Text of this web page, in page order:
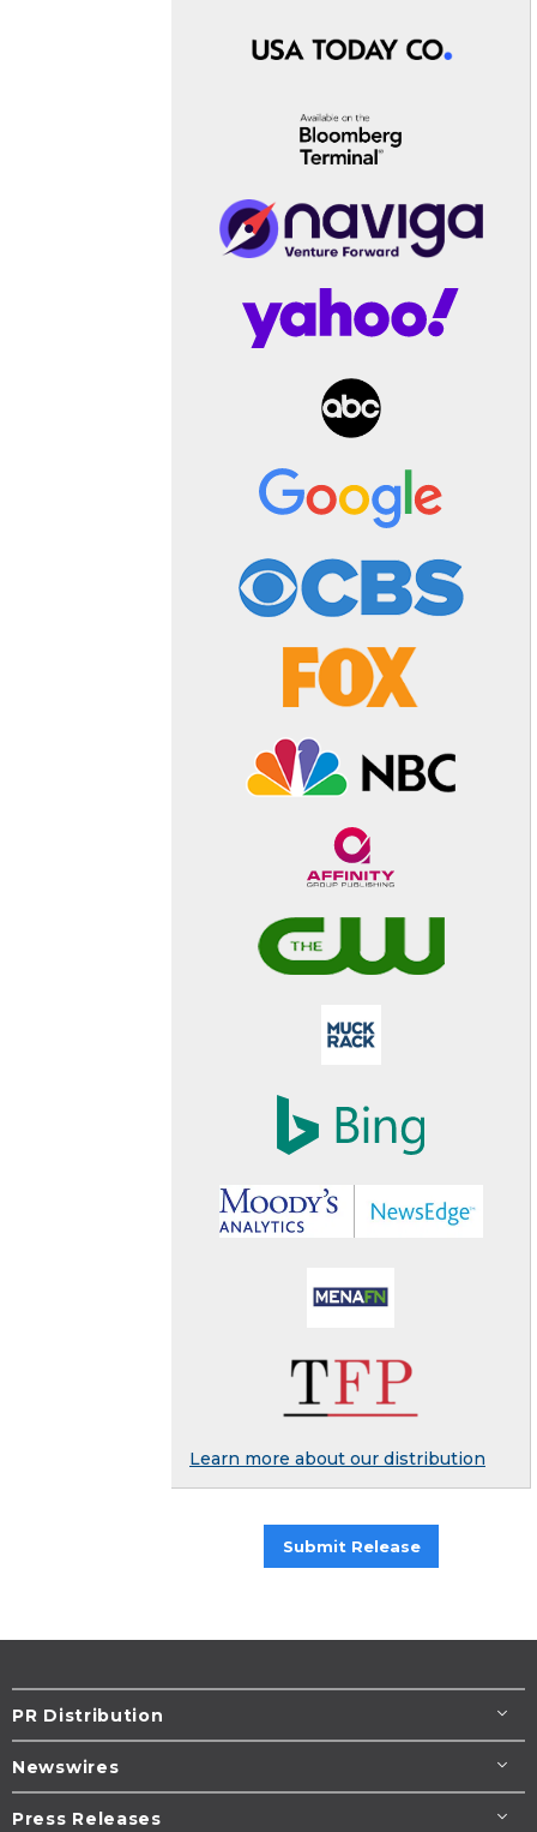
Learn more about our distribution
Submit Release
PR Distribution
Newswires
Press Releases